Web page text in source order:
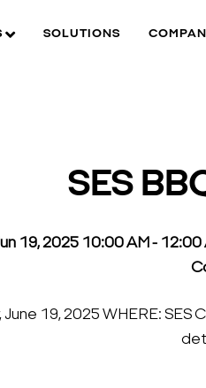
SOLUTIONS
SES
19, 2025 10:00 AM - 12:00
June 19, 2025 WHERE: